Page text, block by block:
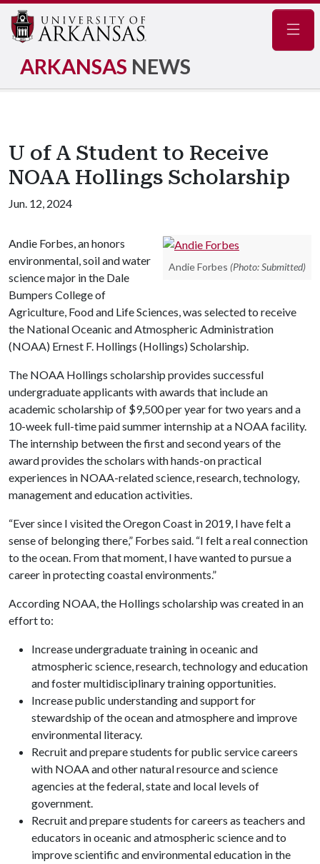
ARKANSAS NEWS
U of A Student to Receive
NOAA Hollings Scholarship
Jun. 12, 2024
Andie Forbes (Photo: Submitted)
Andie Forbes, an honors
environmental, soil and water
science major in the Dale
Bumpers College of
Agriculture, Food and Life Sciences, was selected to receive
the National Oceanic and Atmospheric Administration
(NOAA) Ernest F. Hollings (Hollings) Scholarship.
The NOAA Hollings scholarship provides successful
undergraduate applicants with awards that include an
academic scholarship of $9,500 per year for two years and a
10-week full-time paid summer internship at a NOAA facility.
The internship between the first and second years of the
award provides the scholars with hands-on practical
experiences in NOAA-related science, research, technology,
management and education activities.
“Ever since I visited the Oregon Coast in 2019, I have felt a
sense of belonging there,” Forbes said. “I felt a real connection
to the ocean. From that moment, I have wanted to pursue a
career in protecting coastal environments.”
According NOAA, the Hollings scholarship was created in an
effort to:
Increase undergraduate training in oceanic and
atmospheric science, research, technology and education
and foster multidisciplinary training opportunities.
Increase public understanding and support for
stewardship of the ocean and atmosphere and improve
environmental literacy.
Recruit and prepare students for public service careers
with NOAA and other natural resource and science
agencies at the federal, state and local levels of
government.
Recruit and prepare students for careers as teachers and
educators in oceanic and atmospheric science and to
improve scientific and environmental education in the